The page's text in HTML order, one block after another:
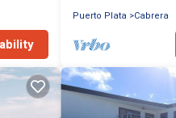
Puerto Plata
Cabrera